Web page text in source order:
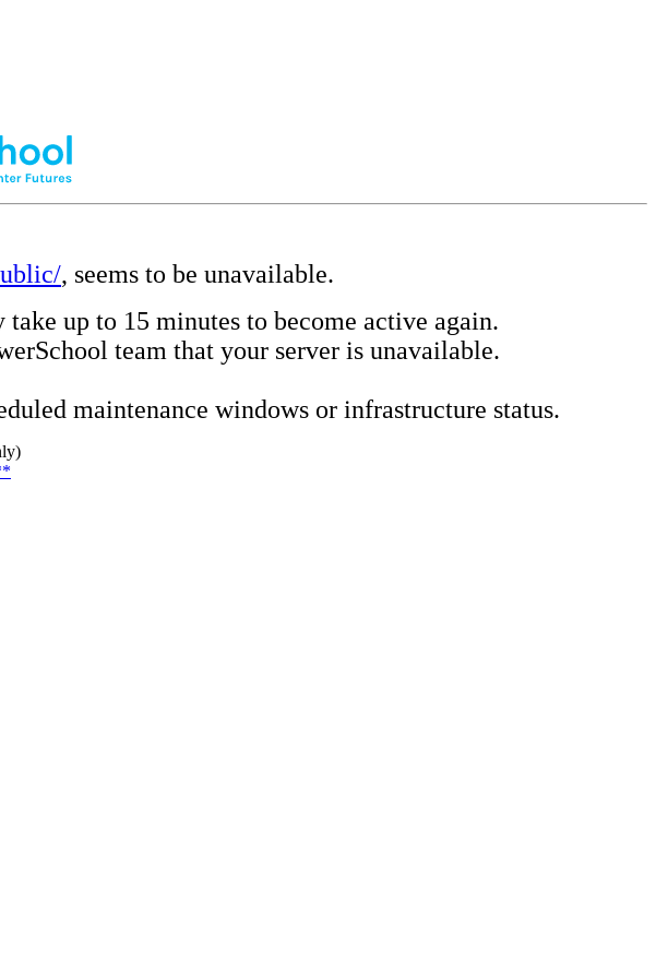
, seems to be unavailable.
up to 15 minutes to become active again.
team that your server is unavailable.
maintenance windows or infrastructure status.